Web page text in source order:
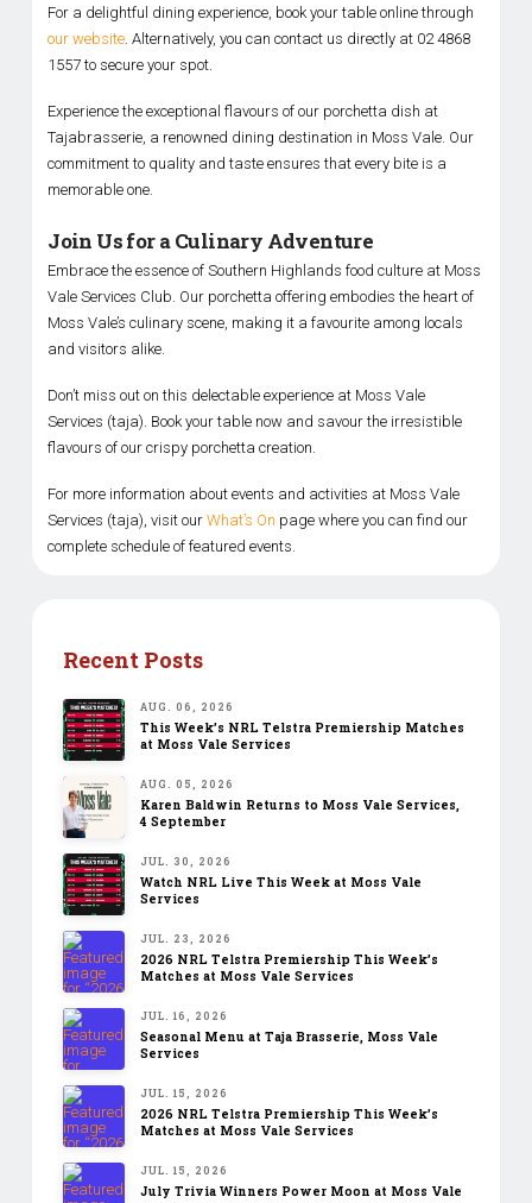
For a delightful dining experience, book your table online through
our website. Alternatively, you can contact us directly at 02 4868
1557 to secure your spot.
Experience the exceptional flavours of our porchetta dish at
Tajabrasserie, a renowned dining destination in Moss Vale. Our
commitment to quality and taste ensures that every bite is a
memorable one.
Join Us for a Culinary Adventure
Embrace the essence of Southern Highlands food culture at Moss
Vale Services Club. Our porchetta offering embodies the heart of
Moss Vale’s culinary scene, making it a favourite among locals
and visitors alike.
Don’t miss out on this delectable experience at Moss Vale
Services (taja). Book your table now and savour the irresistible
flavours of our crispy porchetta creation.
For more information about events and activities at Moss Vale
Services (taja), visit ourWhat’s On page where you can find our
complete schedule of featured events.
Recent Posts
AUG. 06, 2026
This Week’s NRL Telstra Premiership Matches
at Moss Vale Services
AUG. 05, 2026
Karen Baldwin Returns to Moss Vale Services,
4 September
JUL. 30, 2026
Watch NRL Live This Week at Moss Vale
Services
JUL. 23, 2026
2026 NRL Telstra Premiership This Week’s
Matches at Moss Vale Services
JUL. 16, 2026
Seasonal Menu at Taja Brasserie, Moss Vale
Services
JUL. 15, 2026
2026 NRL Telstra Premiership This Week’s
Matches at Moss Vale Services
JUL. 15, 2026
July Trivia Winners Power Moon at Moss Vale